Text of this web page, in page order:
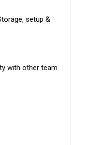
setup &
with other team